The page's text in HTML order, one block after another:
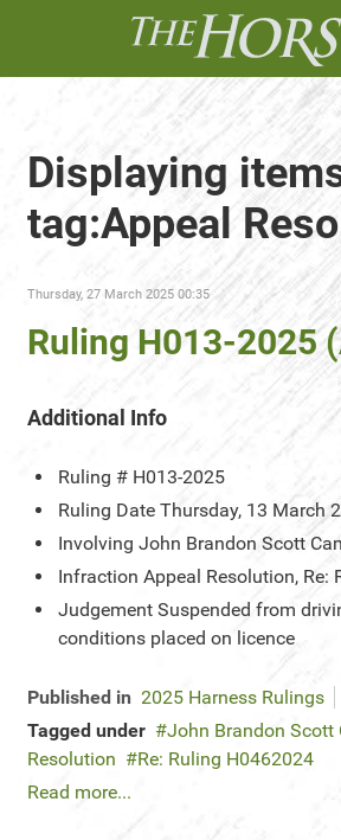
Displaying
tag:Appeal
Thursday, 27 March 2025 00:35
Ruling H013-2025
Additional Info
Ruling # H013-2025
Ruling Date Thursday, 13 March
Involving John Brandon Scott
Infraction Appeal Resolution, Re:
Judgement Suspended from
conditions placed on licence
Published in 2025 Harness Rulings
Tagged under
John Brandon Scott
Resolution
Re: Ruling H0462024
Read more...